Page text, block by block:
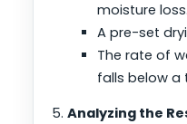
moisture loss.
A pre-set
The rate of
falls below a
Analyzing the